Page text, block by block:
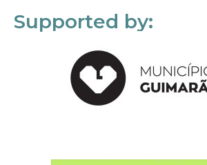
Supported by: